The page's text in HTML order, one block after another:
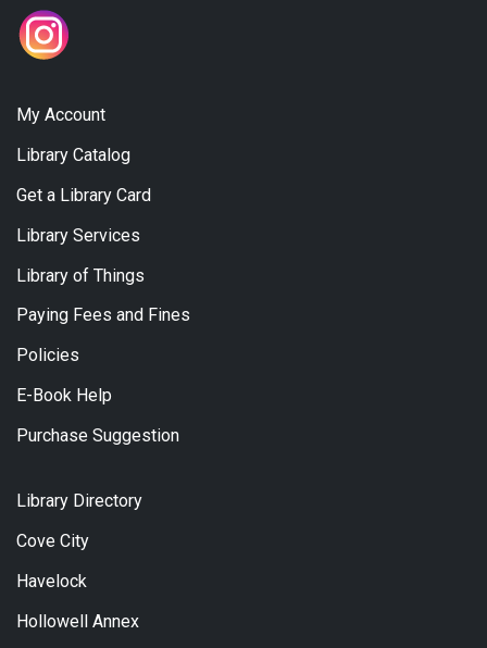
My Account
Library Catalog
Get a Library Card
Library Services
Library of Things
Paying Fees and Fines
Policies
E-Book Help
Purchase Suggestion
Library Directory
Cove City
Havelock
Hollowell Annex